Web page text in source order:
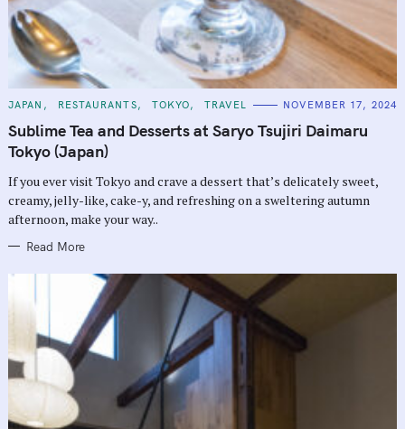
C
T
E
G
O
I
S
JAPAN RESTAURANTS TOKYO TRAVEL NOVEMBER 17, 2024
Sublime Tea and Desserts at Saryo Tsujiri Daimaru
Tokyo (Japan)
If you ever visit Tokyo and crave a dessert that’s delicately sweet,
creamy, jelly-like, cake-y, and refreshing on a sweltering autumn
afternoon, make your way..
Read More